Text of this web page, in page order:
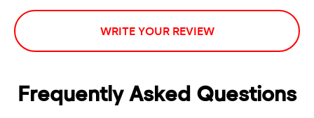
WRITE YOUR REVIEW
Frequently Asked Questions